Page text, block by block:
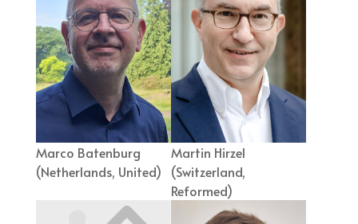
Marco Batenburg
(Netherlands, United)
Martin Hirzel
(Switzerland,
Reformed)